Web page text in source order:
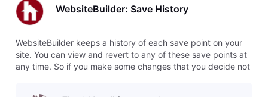
WebsiteBuilder: Save History
WebsiteBuilder keeps a history of each save point on your
site. You can view and revert to any of these save points at
any time. So if you make some changes that you decide not